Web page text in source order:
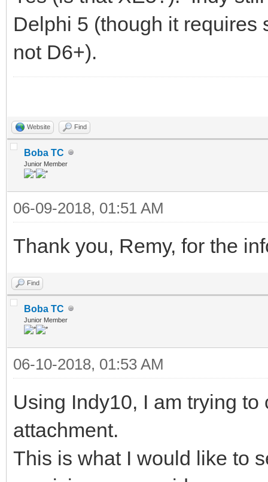
Delphi 5 (though it requires
not D6+).
Website Find
Boba TC
Junior Member
06-09-2018, 01:51 AM
Thank you, Remy, for the
Find
Boba TC
Junior Member
06-10-2018, 01:53 AM
Using Indy10, I am trying
attachment.
This is what I would like to